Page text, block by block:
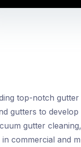
top-notch
gutters to
gutter
commercial and